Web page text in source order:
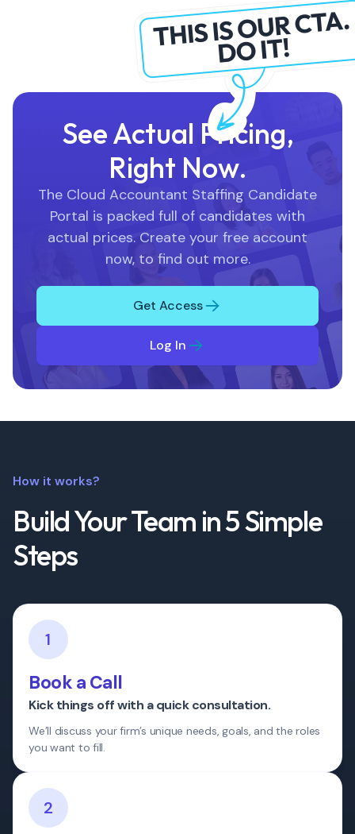
See Actual Pricing,
Right Now.
The Cloud Accountant Staffing Candidate
Portal is packed full of candidates with
actual prices. Create your free account
now, to find out more.
Get Access
Log In
How it works?
Build Your Team in 5 Simple
Steps
1
Book a Call
Kick things off with a quick consultation.
We’ll discuss your firm’s unique needs, goals, and the roles
you want to fill.
2